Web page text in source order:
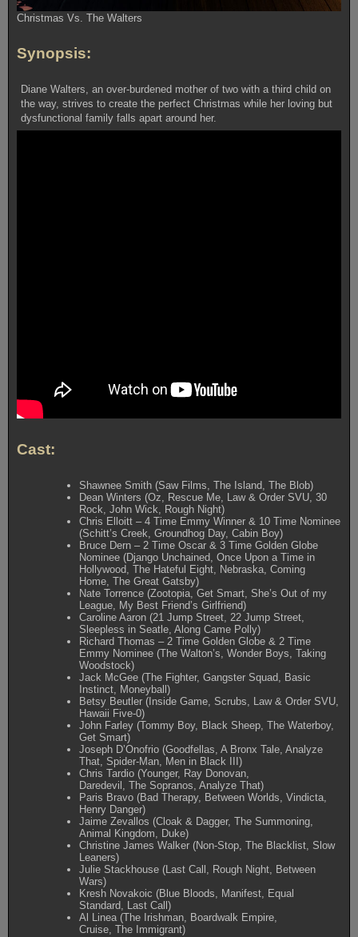
Christmas Vs. The Walters
Synopsis:
Diane Walters, an over-burdened mother of two with a third child on
the way, strives to create the perfect Christmas while her loving but
dysfunctional family falls apart around her.
Cast:
Shawnee Smith (Saw Films, The Island, The Blob)
Dean Winters (Oz, Rescue Me, Law & Order SVU, 30
Rock, John Wick, Rough Night)
Chris Elloitt – 4 Time Emmy Winner & 10 Time Nominee
(Schitt’s Creek, Groundhog Day, Cabin Boy)
Bruce Dern – 2 Time Oscar & 3 Time Golden Globe
Nominee (Django Unchained, Once Upon a Time in
Hollywood, The Hateful Eight, Nebraska, Coming
Home, The Great Gatsby)
Nate Torrence (Zootopia, Get Smart, She’s Out of my
League, My Best Friend’s Girlfriend)
Caroline Aaron (21 Jump Street, 22 Jump Street,
Sleepless in Seatle, Along Came Polly)
Richard Thomas – 2 Time Golden Globe & 2 Time
Emmy Nominee (The Walton’s, Wonder Boys, Taking
Woodstock)
Jack McGee (The Fighter, Gangster Squad, Basic
Instinct, Moneyball)
Betsy Beutler (Inside Game, Scrubs, Law & Order SVU,
Hawaii Five-0)
John Farley (Tommy Boy, Black Sheep, The Waterboy,
Get Smart)
Joseph D’Onofrio (Goodfellas, A Bronx Tale, Analyze
That, Spider-Man, Men in Black III)
Chris Tardio (Younger, Ray Donovan,
Daredevil, The Sopranos, Analyze That)
Paris Bravo (Bad Therapy, Between Worlds, Vindicta,
Henry Danger)
Jaime Zevallos (Cloak & Dagger, The Summoning,
Animal Kingdom, Duke)
Christine James Walker (Non-Stop, The Blacklist, Slow
Leaners)
Julie Stackhouse (Last Call, Rough Night, Between
Wars)
Kresh Novakoic (Blue Bloods, Manifest, Equal
Standard, Last Call)
Al Linea (The Irishman, Boardwalk Empire,
Cruise, The Immigrant)